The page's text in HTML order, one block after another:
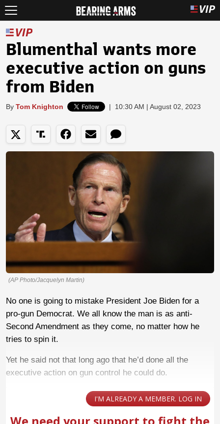
Blumenthal wants more
executive action on guns
from Biden
By Tom Knighton | 10:30 AM | August 02, 2023
(AP Photo/Jacquelyn Martin)
No one is going to mistake President Joe Biden for a
pro-gun Democrat. We all know the man is as anti-
Second Amendment as they come, no matter how he
tries to spin it.
Yet he said not that long ago that he’d done all the
executive action on gun control he could do.